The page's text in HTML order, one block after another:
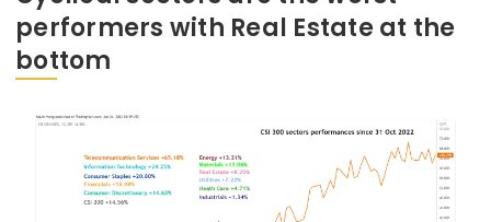
performers with Real Estate at the
bottom